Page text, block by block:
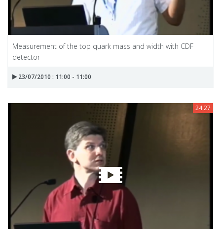
Measurement of the top quark mass and width with CDF
detector
23/07/2010 : 11:00 - 11:00
24:27